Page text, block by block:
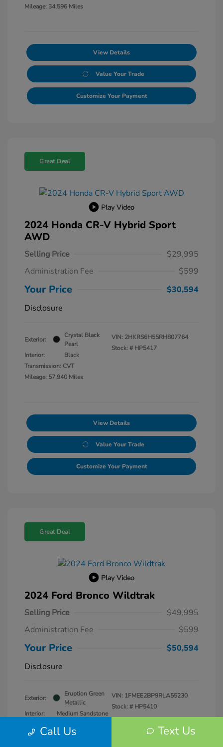
Mileage: 34,596 Miles
View Details
Value Your Trade
Customize Your Payment
Great Deal
Play Video
2024 Honda CR-V Hybrid Sport
AWD
Selling Price
$29,995
Administration Fee
$599
Your Price
$30,594
Disclosure
Exterior:
Crystal Black
Pearl
Interior:
Black
Transmission: CVT
Mileage: 57,940 Miles
VIN: 2HKRS6H55RH807764
Stock: # HP5417
View Details
Value Your Trade
Customize Your Payment
Great Deal
Play Video
2024 Ford Bronco Wildtrak
Selling Price
$49,995
Administration Fee
$599
Your Price
$50,594
Disclosure
Exterior:
Eruption Green
Metallic
Interior:
Medium Sandstone
Mileage: 25,979 Miles
VIN: 1FMEE2BP9RLA55230
Stock: # HP5410
Call Us Text Us